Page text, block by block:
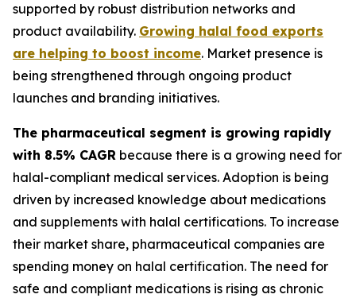
supported by robust distribution networks and
product availability. Growing halal food exports
are helping to boost income. Market presence is
being strengthened through ongoing product
launches and branding initiatives.
The pharmaceutical segment is growing rapidly
with 8.5% CAGR because there is a growing need for
halal-compliant medical services. Adoption is being
driven by increased knowledge about medications
and supplements with halal certifications. To increase
their market share, pharmaceutical companies are
spending money on halal certification. The need for
safe and compliant medications is rising as chronic